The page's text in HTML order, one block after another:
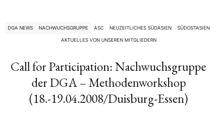
DGA NEWS NACHWUCHSGRUPPE ASC NEUZEITLICHES SÜDASIEN SÜDOSTASIEN
AKTUELLES VON UNSEREN MITGLIEDERN
Call for Participation: Nachwuchsgruppe
der DGA – Methodenworkshop
(18.-19.04.2008/Duisburg-Essen)